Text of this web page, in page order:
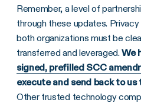
Remember, a level of
through these updates.
both organizations must be
transferred and leveraged.We
signed, prefilled SCC
execute and send back to us
Other trusted technology